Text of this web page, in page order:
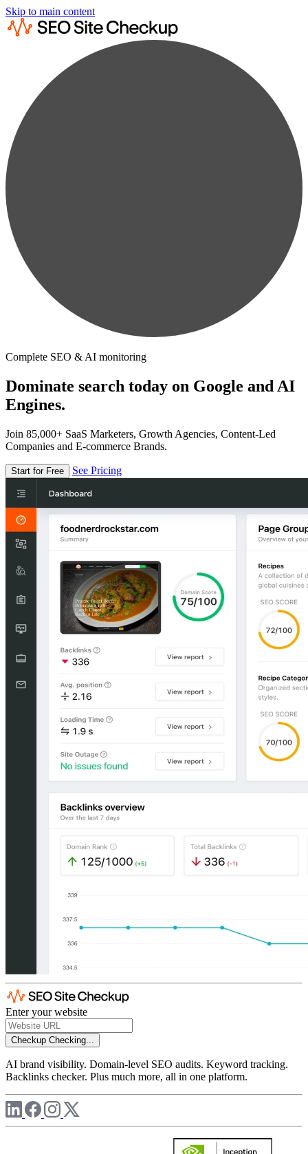
Skip to main content
Complete SEO & AI monitoring
Dominate search today on Google and AI
Engines.
Join 85,000+ SaaS Marketers, Growth Agencies, Content-Led
Companies and E-commerce Brands.
Start for Free See Pricing
Enter your website
Checkup Checking...
AI brand visibility. Domain-level SEO audits. Keyword tracking.
Backlinks checker. Plus much more, all in one platform.